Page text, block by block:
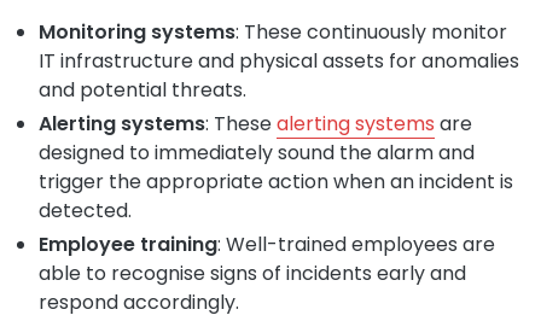
Monitoring systems: These continuously monitor
IT infrastructure and physical assets for anomalies
and potential threats.
Alerting systems: Thesealerting systems are
designed to immediately sound the alarm and
trigger the appropriate action when an incident is
detected.
Employee training: Well-trained employees are
able to recognise signs of incidents early and
respond accordingly.